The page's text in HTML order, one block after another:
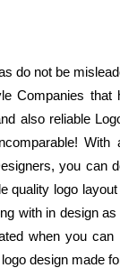
do not be
Companies that
also reliable
With
you can
quality logo
with in design
when you
design made